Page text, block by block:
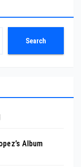
Search
Album